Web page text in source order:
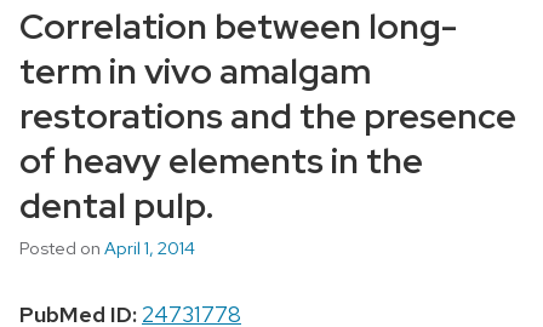
Correlation between long-
term in vivo amalgam
restorations and the presence
of heavy elements in the
dental pulp.
Posted on April 1, 2014
PubMed ID: 24731778